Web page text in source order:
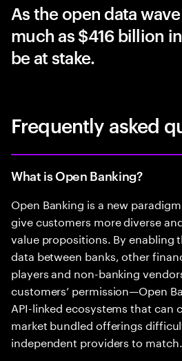
As the open data
much as $416 billion
be at stake.
Frequently asked
What is Open Banking?
Open Banking is a new
give customers more diverse
value propositions. By enabling
data between banks, other
players and non-banking
customers’ permission—Open
API-linked ecosystems that can
market bundled offerings
independent providers to match.